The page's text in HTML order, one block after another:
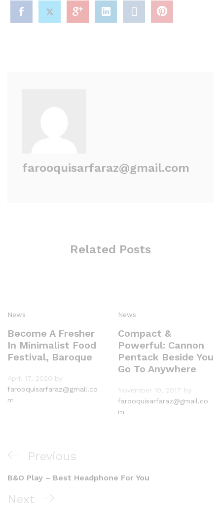
farooquisarfaraz@gmail.com
Related Posts
News
Become A Fresher
In Minimalist Food
Festival, Baroque
April 17, 2020 by
farooquisarfaraz@gmail.co
m
News
Compact &
Powerful: Cannon
Pentack Beside You
Go To Anywhere
November 10, 2017 by
farooquisarfaraz@gmail.co
m
Previous
B&O Play – Best Headphone For You
Next